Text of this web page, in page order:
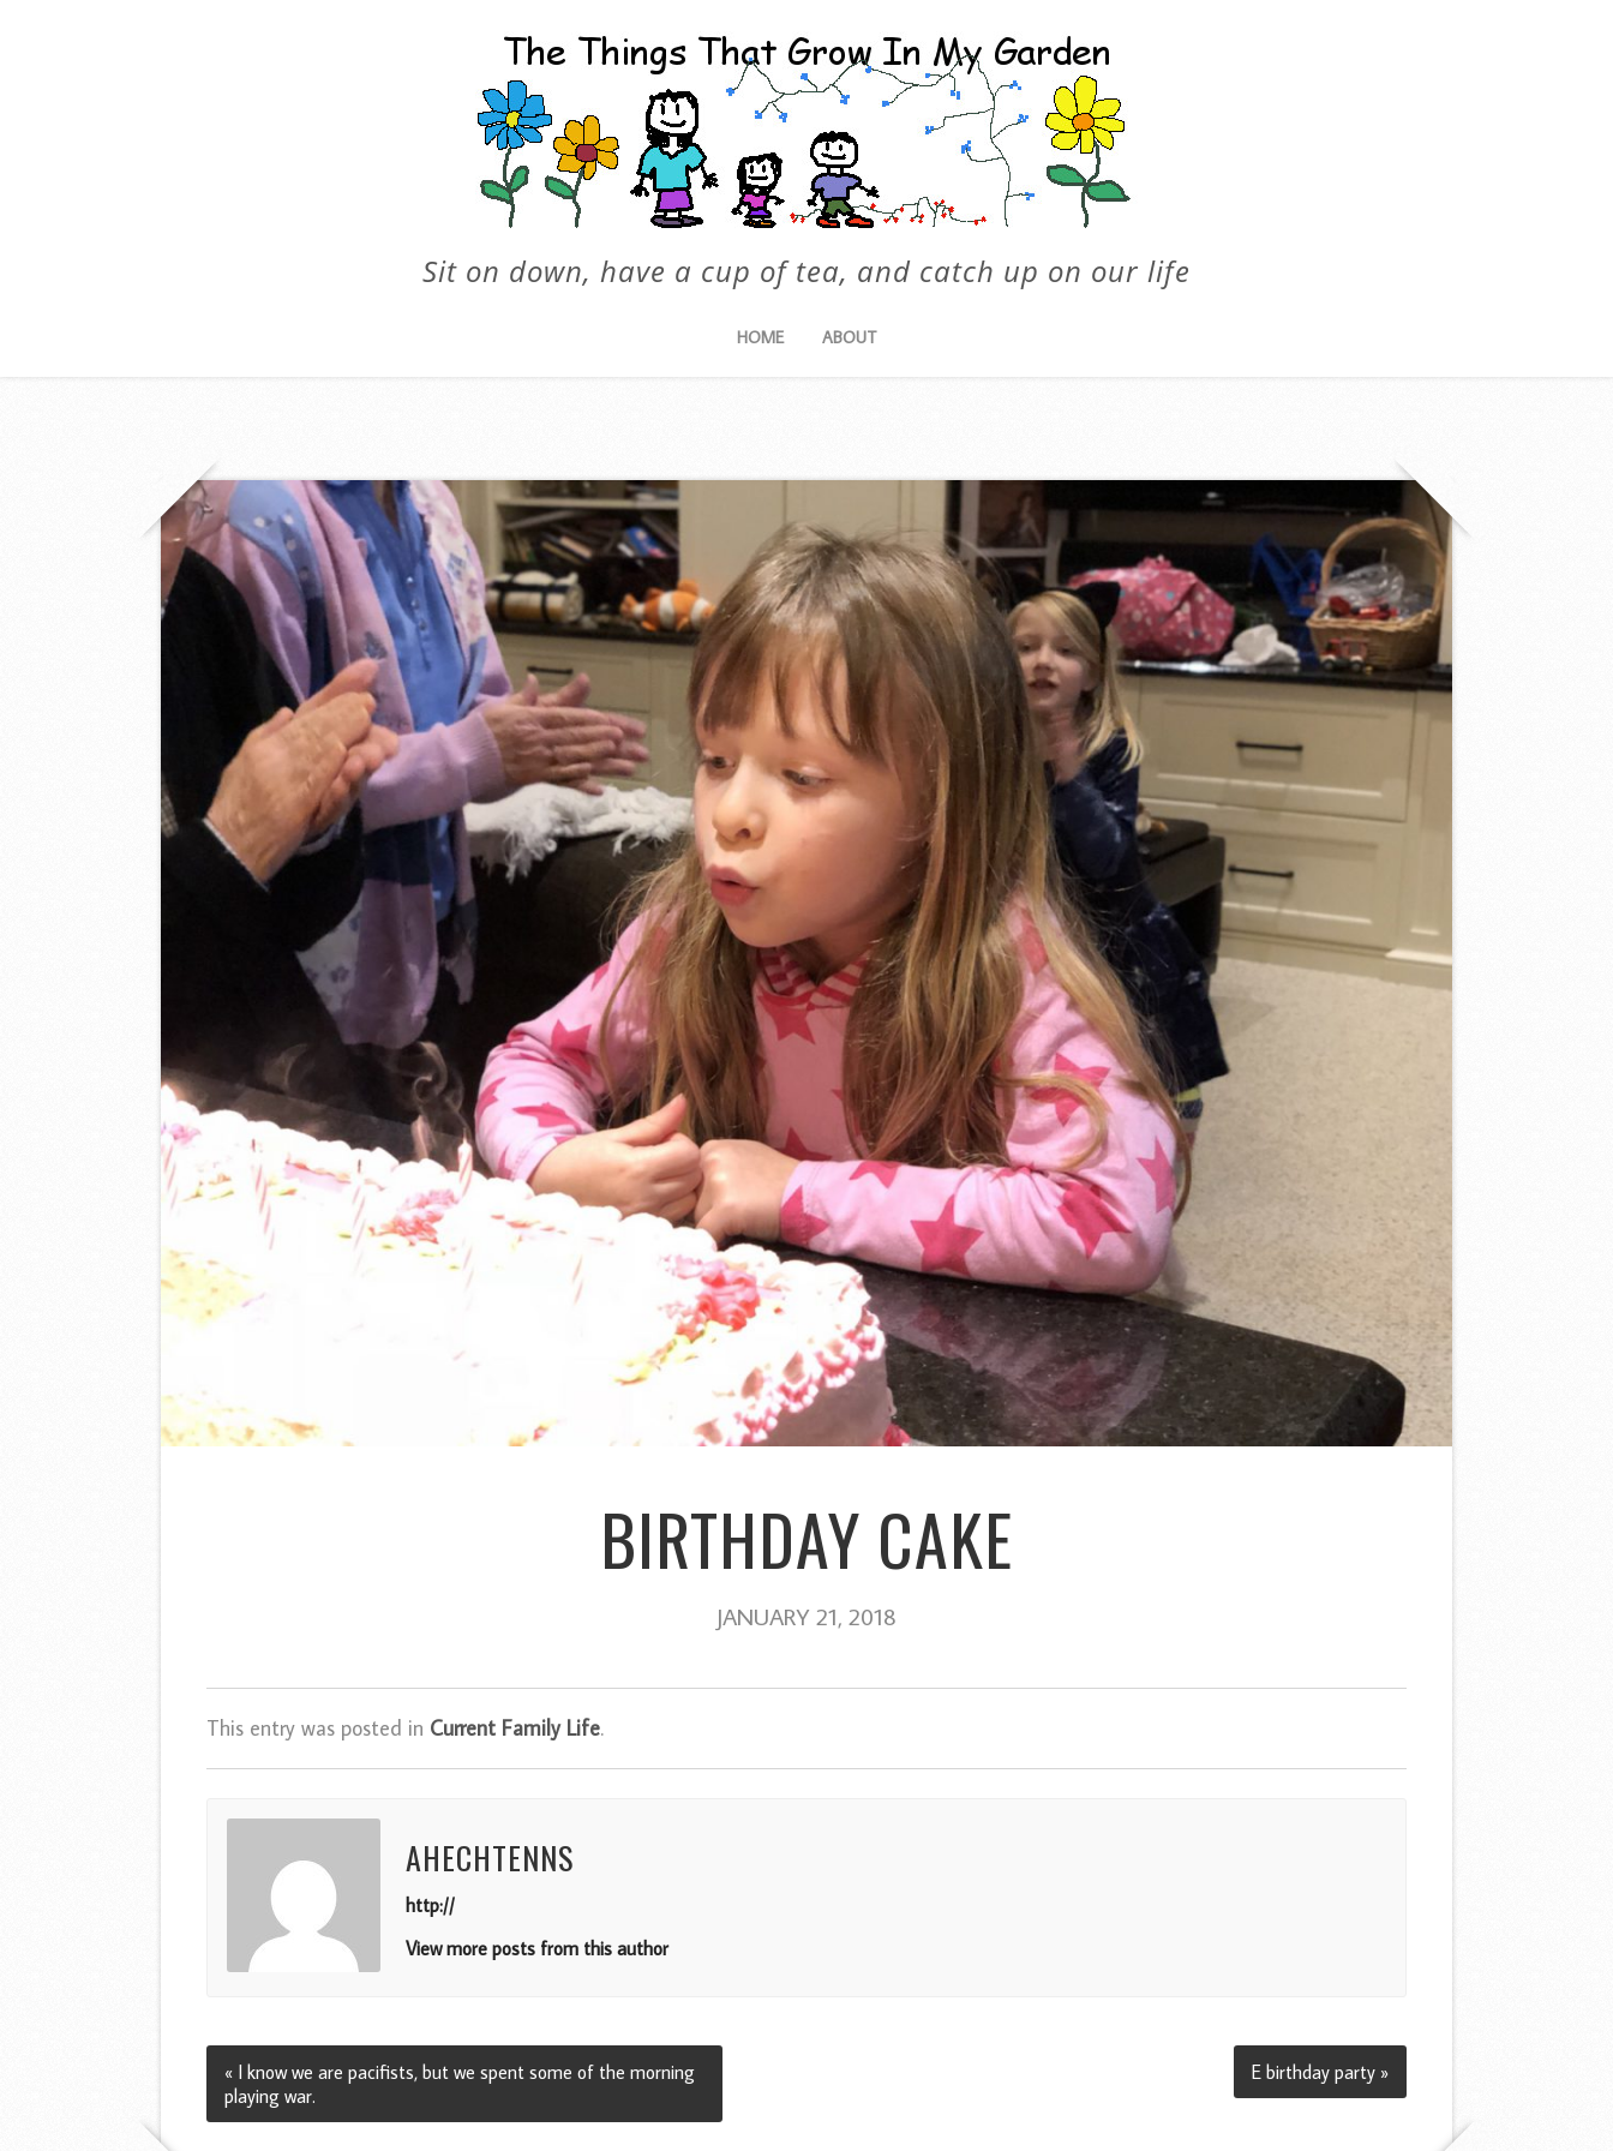
Sit on down, have a cup of tea, and catch up on our life
HOME ABOUT
BIRTHDAY CAKE
JANUARY 21, 2018
This entry was posted in Current Family Life.
AHECHTENNS
http://
View more posts from this author
« I know we are pacifists, but we spent some of the morning
playing war.
E birthday party »